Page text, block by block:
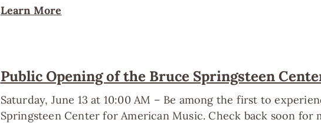
Learn More
Public Opening of the Bruce Springsteen
Saturday, June 13 at 10:00 AM – Be among the first to
Springsteen Center for American Music. Check back soon for